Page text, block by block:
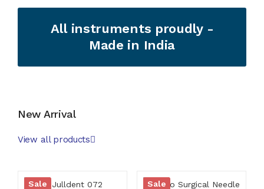
All instruments proudly -
Made in India
New Arrival
View all products
Sale Sale